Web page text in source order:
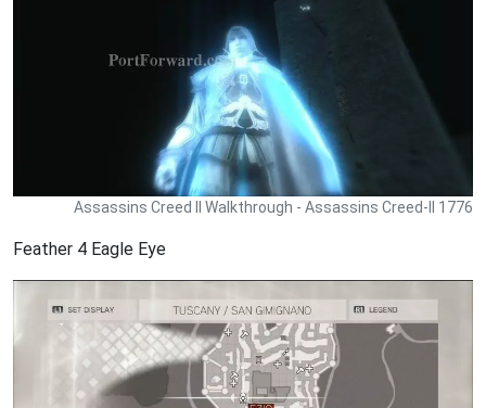
Assassins Creed II Walkthrough - Assassins Creed-II 1776
Feather 4 Eagle Eye